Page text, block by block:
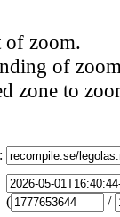
of zoom.
of
zone to
:
(
/